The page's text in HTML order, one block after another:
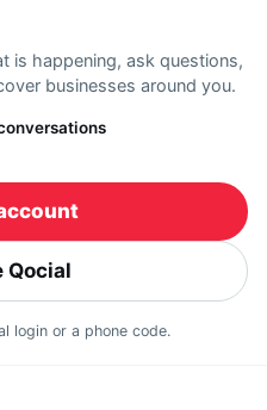
is happening, ask questions,
businesses around you.
Qocial
login or a phone code.